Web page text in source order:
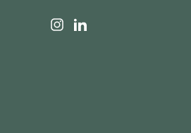
Instagram